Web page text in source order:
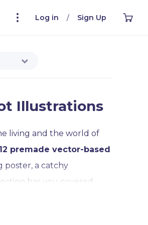
Log in / Sign Up
Illustrations
living and the world of
premade vector-based
poster, a catchy
has you covered.